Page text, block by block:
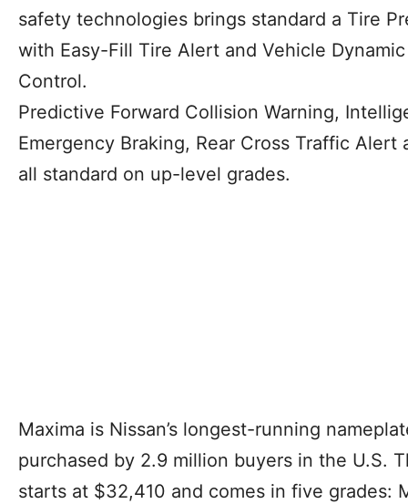
safety technologies brings standard a Tire
with Easy-Fill Tire Alert and Vehicle
Control.
Predictive Forward Collision Warning,
Emergency Braking, Rear Cross Traffic Alert
all standard on up-level grades.
Maxima is Nissan’s longest-running
purchased by 2.9 million buyers in the U.S.
starts at $32,410 and comes in five grades: